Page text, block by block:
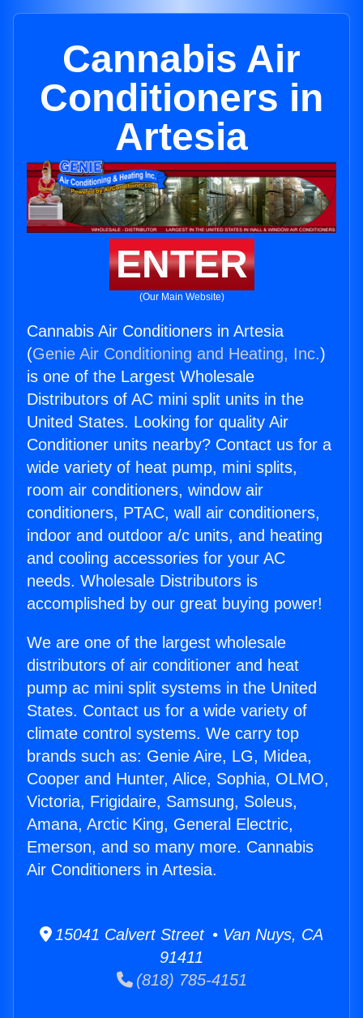
Cannabis Air
Conditioners in
Artesia
ENTER
(Our Main Website)
Cannabis Air Conditioners in Artesia
(Genie Air Conditioning and Heating, Inc.)
is one of the Largest Wholesale
Distributors of AC mini split units in the
United States. Looking for quality Air
Conditioner units nearby? Contact us for a
wide variety of heat pump, mini splits,
room air conditioners, window air
conditioners, PTAC, wall air conditioners,
indoor and outdoor a/c units, and heating
and cooling accessories for your AC
needs. Wholesale Distributors is
accomplished by our great buying power!
We are one of the largest wholesale
distributors of air conditioner and heat
pump ac mini split systems in the United
States. Contact us for a wide variety of
climate control systems. We carry top
brands such as: Genie Aire, LG, Midea,
Cooper and Hunter, Alice, Sophia, OLMO,
Victoria, Frigidaire, Samsung, Soleus,
Amana, Arctic King, General Electric,
Emerson, and so many more. Cannabis
Air Conditioners in Artesia.
15041 Calvert Street • Van Nuys, CA
91411
(818) 785-4151